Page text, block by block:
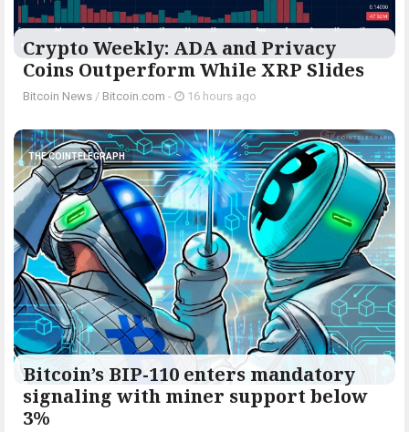
Crypto Weekly: ADA and Privacy
Coins Outperform While XRP Slides
Bitcoin News / Bitcoin.com - 16 hours ago
THE COINTELEGRAPH ​
Bitcoin’s BIP-110 enters mandatory
signaling with miner support below
3%